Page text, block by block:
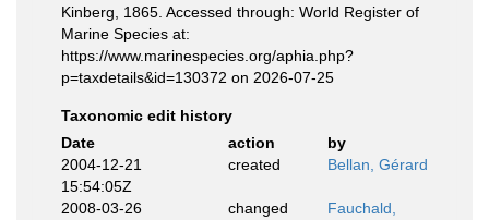
Kinberg, 1865. Accessed through: World Register of
Marine Species at:
https://www.marinespecies.org/aphia.php?
p=taxdetails&id=130372 on 2026-07-25
Taxonomic edit history
Date
action
by
2004-12-21
15:54:05Z
created Bellan, Gérard
2008-03-26
changed
Fauchald,